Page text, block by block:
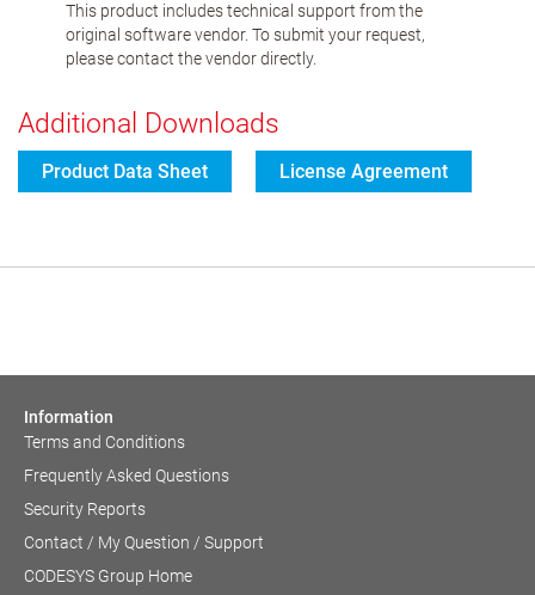
This product includes technical support from the
original software vendor. To submit your request,
please contact the vendor directly.
Additional Downloads
Product Data Sheet License Agreement
Information
Terms and Conditions
Frequently Asked Questions
Security Reports
Contact / My Question / Support
CODESYS Group Home